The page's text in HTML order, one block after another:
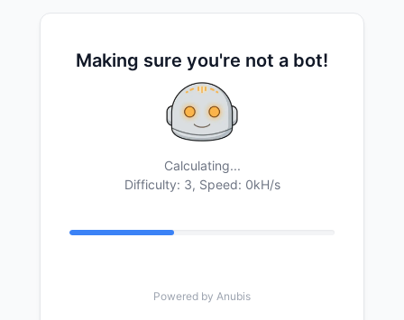
Making sure you're not a bot!
Calculating...
Difficulty: 3, Speed: 0kH/s